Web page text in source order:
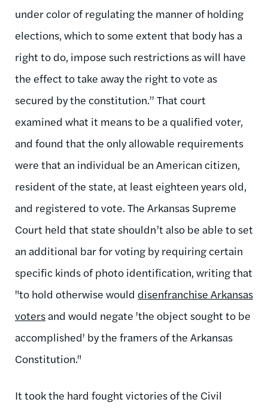
under color of regulating the manner of holding
elections, which to some extent that body has a
right to do, impose such restrictions as will have
the effect to take away the right to vote as
secured by the constitution.” That court
examined what it means to be a qualified voter,
and found that the only allowable requirements
were that an individual be an American citizen,
resident of the state, at least eighteen years old,
and registered to vote. The Arkansas Supreme
Court held that state shouldn’t also be able to set
an additional bar for voting by requiring certain
specific kinds of photo identification, writing that
"to hold otherwise would disenfranchise Arkansas
voters and would negate 'the object sought to be
accomplished' by the framers of the Arkansas
Constitution."
It took the hard fought victories of the Civil